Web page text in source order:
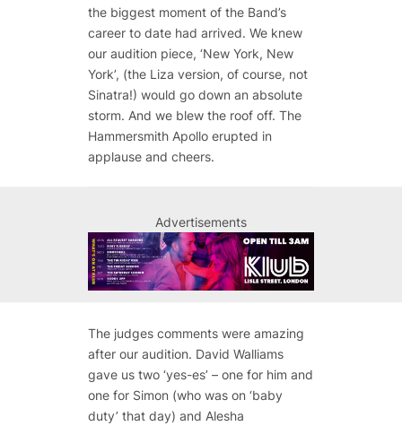
the biggest moment of the Band’s
career to date had arrived. We knew
our audition piece, ‘New York, New
York’, (the Liza version, of course, not
Sinatra!) would go down an absolute
storm. And we blew the roof off. The
Hammersmith Apollo erupted in
applause and cheers.
Advertisements
The judges comments were amazing
after our audition. David Walliams
gave us two ‘yes-es’ – one for him and
one for Simon (who was on ‘baby
duty’ that day) and Alesha